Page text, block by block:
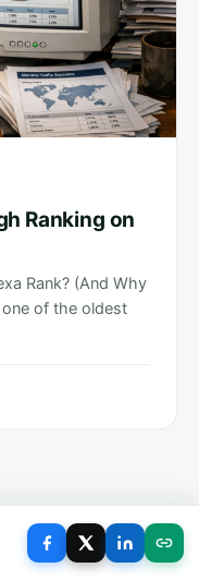
Ranking on
Rank? (And Why
of the oldest